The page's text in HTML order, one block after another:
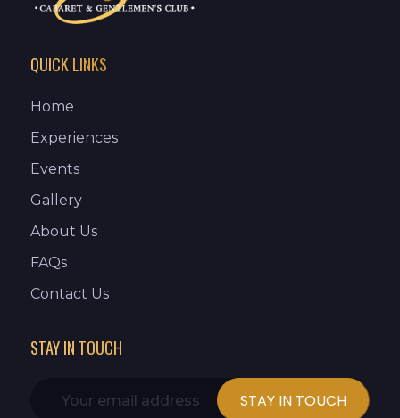
QUICK LINKS
Home
Experiences
Events
Gallery
About Us
FAQs
Contact Us
STAY IN TOUCH